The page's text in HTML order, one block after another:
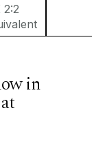
2:2
in